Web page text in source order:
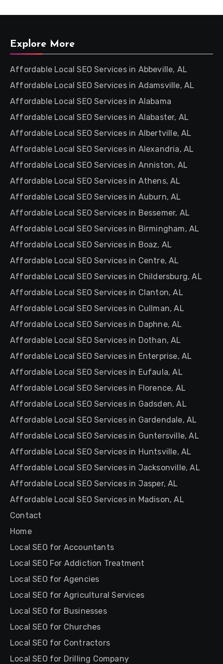
Explore More
Affordable Local SEO Services in Abbeville, AL
Affordable Local SEO Services in Adamsville, AL
Affordable Local SEO Services in Alabama
Affordable Local SEO Services in Alabaster, AL
Affordable Local SEO Services in Albertville, AL
Affordable Local SEO Services in Alexandria, AL
Affordable Local SEO Services in Anniston, AL
Affordable Local SEO Services in Athens, AL
Affordable Local SEO Services in Auburn, AL
Affordable Local SEO Services in Bessemer, AL
Affordable Local SEO Services in Birmingham, AL
Affordable Local SEO Services in Boaz, AL
Affordable Local SEO Services in Centre, AL
Affordable Local SEO Services in Childersburg, AL
Affordable Local SEO Services in Clanton, AL
Affordable Local SEO Services in Cullman, AL
Affordable Local SEO Services in Daphne, AL
Affordable Local SEO Services in Dothan, AL
Affordable Local SEO Services in Enterprise, AL
Affordable Local SEO Services in Eufaula, AL
Affordable Local SEO Services in Florence, AL
Affordable Local SEO Services in Gadsden, AL
Affordable Local SEO Services in Gardendale, AL
Affordable Local SEO Services in Guntersville, AL
Affordable Local SEO Services in Huntsville, AL
Affordable Local SEO Services in Jacksonville, AL
Affordable Local SEO Services in Jasper, AL
Affordable Local SEO Services in Madison, AL
Contact
Home
Local SEO for Accountants
Local SEO For Addiction Treatment
Local SEO for Agencies
Local SEO for Agricultural Services
Local SEO for Businesses
Local SEO for Churches
Local SEO for Contractors
Local SEO for Drilling Company